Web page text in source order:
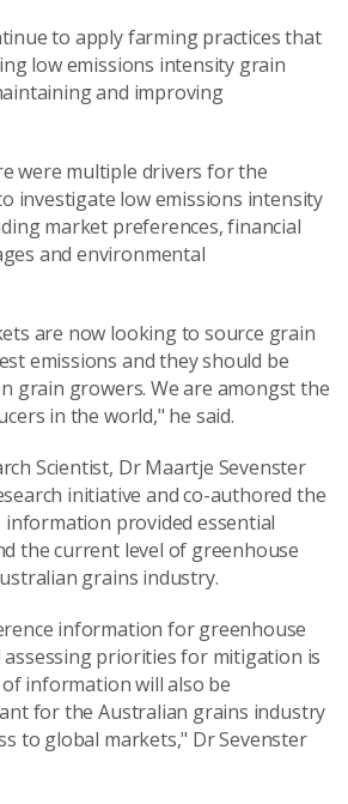
to apply farming practices that
low emissions intensity grain
and improving
were multiple drivers for the
investigate low emissions intensity
market preferences, financial
and environmental
are now looking to source grain
emissions and they should be
grain growers. We are amongst the
in the world," he said.
Scientist, Dr Maartje Sevenster
initiative and co-authored the
information provided essential
the current level of greenhouse
grains industry.
information for greenhouse
assessing priorities for mitigation is
information will also be
for the Australian grains industry
to global markets," Dr Sevenster